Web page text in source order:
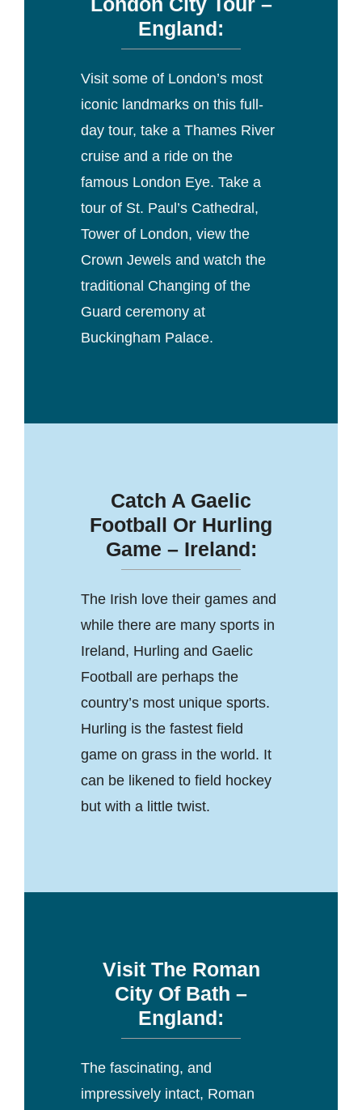
England:
Visit some of London’s most
iconic landmarks on this full-
day tour, take a Thames River
cruise and a ride on the
famous London Eye. Take a
tour of St. Paul’s Cathedral,
Tower of London, view the
Crown Jewels and watch the
traditional Changing of the
Guard ceremony at
Buckingham Palace.
Catch A Gaelic
Football Or Hurling
Game – Ireland:
The Irish love their games and
while there are many sports in
Ireland, Hurling and Gaelic
Football are perhaps the
country’s most unique sports.
Hurling is the fastest field
game on grass in the world. It
can be likened to field hockey
but with a little twist.
Visit The Roman
City Of Bath –
England:
The fascinating, and
impressively intact, Roman